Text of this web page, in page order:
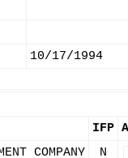
10/17/1994
IFP
COMPANY N